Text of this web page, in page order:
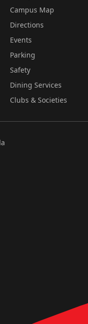
Campus Map
Directions
Events
Parking
Safety
Dining Services
Clubs & Societies